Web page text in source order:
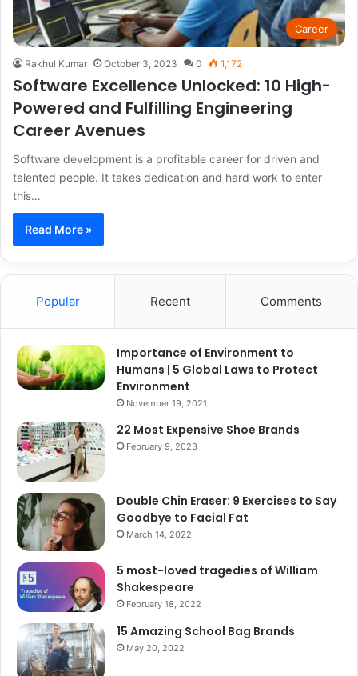
Career
Rakhul Kumar October 3, 2023 0 1,172
Software Excellence Unlocked: 10 High-
Powered and Fulfilling Engineering
Career Avenues
Software development is a profitable career for driven and
talented people. It takes dedication and hard work to enter
this…
Read More »
Popular Recent Comments
Importance of Environment to
Humans | 5 Global Laws to Protect
Environment
November 19, 2021
22 Most Expensive Shoe Brands
February 9, 2023
Double Chin Eraser: 9 Exercises to Say
Goodbye to Facial Fat
March 14, 2022
5 most-loved tragedies of William
Shakespeare
February 18, 2022
15 Amazing School Bag Brands
May 20, 2022